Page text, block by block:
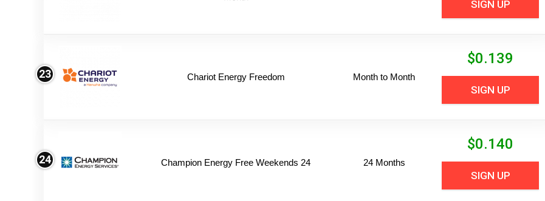
SIGN UP
23 Chariot Energy Freedom Month to Month
$0.139
SIGN UP
24 Champion Energy Free Weekends 24 24 Months
$0.140
SIGN UP